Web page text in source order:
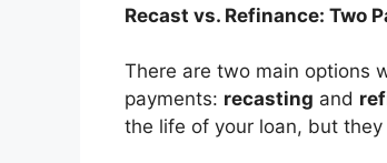
Recast vs. Refinance: Two
There are two main options
payments: recasting and
the life of your loan, but